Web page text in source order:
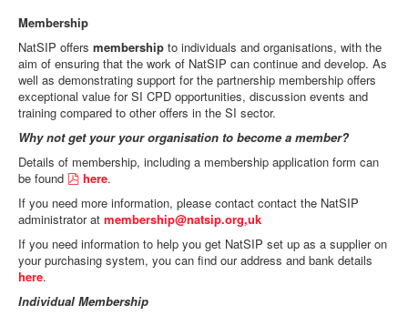
Membership
NatSIP offers membership to individuals and organisations, with the
aim of ensuring that the work of NatSIP can continue and develop. As
well as demonstrating support for the partnership membership offers
exceptional value for SI CPD opportunities, discussion events and
training compared to other offers in the SI sector.
Why not get your your organisation to become a member?
Details of membership, including a membership application form can
be found
p
f
here.
If you need more information, please contact contact the NatSIP
administrator at membership@natsip.org,uk
If you need information to help you get NatSIP set up as a supplier on
your purchasing system, you can find our address and bank details
here.
Individual Membership